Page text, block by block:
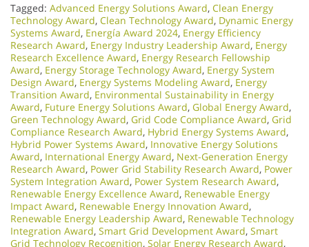
Tagged: Advanced Energy Solutions Award, Clean Energy
Technology Award, Clean Technology Award, Dynamic Energy
Systems Award, Energía Award 2024, Energy Efficiency
Research Award, Energy Industry Leadership Award, Energy
Research Excellence Award, Energy Research Fellowship
Award, Energy Storage Technology Award, Energy System
Design Award, Energy Systems Modeling Award, Energy
Transition Award, Environmental Sustainability in Energy
Award, Future Energy Solutions Award, Global Energy Award,
Green Technology Award, Grid Code Compliance Award, Grid
Compliance Research Award, Hybrid Energy Systems Award,
Hybrid Power Systems Award, Innovative Energy Solutions
Award, International Energy Award, Next-Generation Energy
Research Award, Power Grid Stability Research Award, Power
System Integration Award, Power System Research Award,
Renewable Energy Excellence Award, Renewable Energy
Impact Award, Renewable Energy Innovation Award,
Renewable Energy Leadership Award, Renewable Technology
Integration Award, Smart Grid Development Award, Smart
Grid Technology Recognition, Solar Energy Research Award,